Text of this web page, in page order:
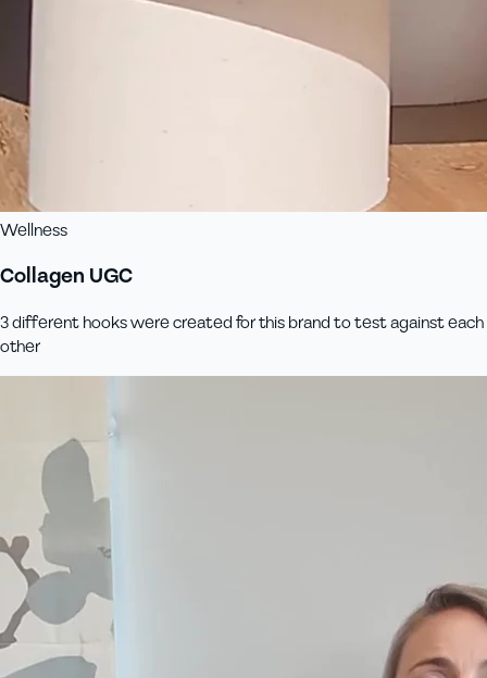
Wellness
Collagen UGC
3 different hooks were created for this brand to test against each
other